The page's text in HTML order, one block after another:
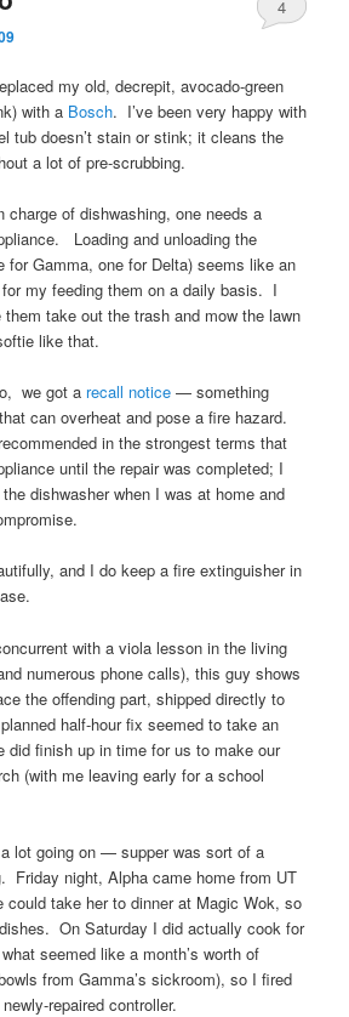
4
my old, decrepit, avocado-green
with a Bosch. I’ve been very happy with
doesn’t stain or stink; it cleans the
a lot of pre-scrubbing.
charge of dishwashing, one needs a
Loading and unloading the
for Gamma, one for Delta) seems like an
my feeding them on a daily basis. I
take out the trash and mow the lawn
like that.
we got a recall notice — something
can overheat and pose a fire hazard.
in the strongest terms that
until the repair was completed; I
dishwasher when I was at home and
and I do keep a fire extinguisher in
with a viola lesson in the living
numerous phone calls), this guy shows
the offending part, shipped directly to
half-hour fix seemed to take an
did finish up in time for us to make our
(with me leaving early for a school
lot going on — supper was sort of a
Friday night, Alpha came home from UT
take her to dinner at Magic Wok, so
On Saturday I did actually cook for
seemed like a month’s worth of
from Gamma’s sickroom), so I fired
repaired controller.